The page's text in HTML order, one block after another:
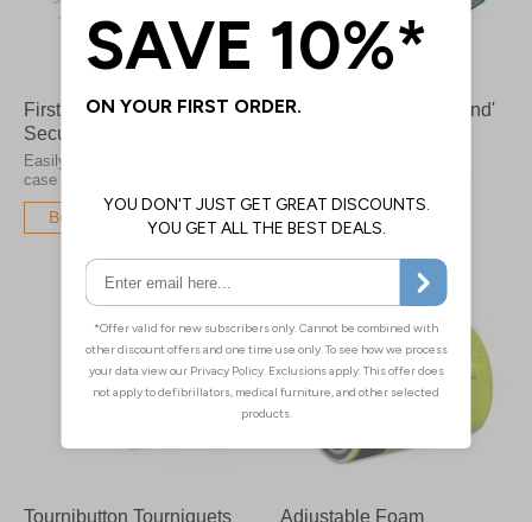
First Aid Kit Tamper Proof
Security Tags
Easily broken by hand in the
case of an emergency
Buy Now
Single Use 'Stretch Band'
Tournibutton Tourniquets
Adjustable Foam